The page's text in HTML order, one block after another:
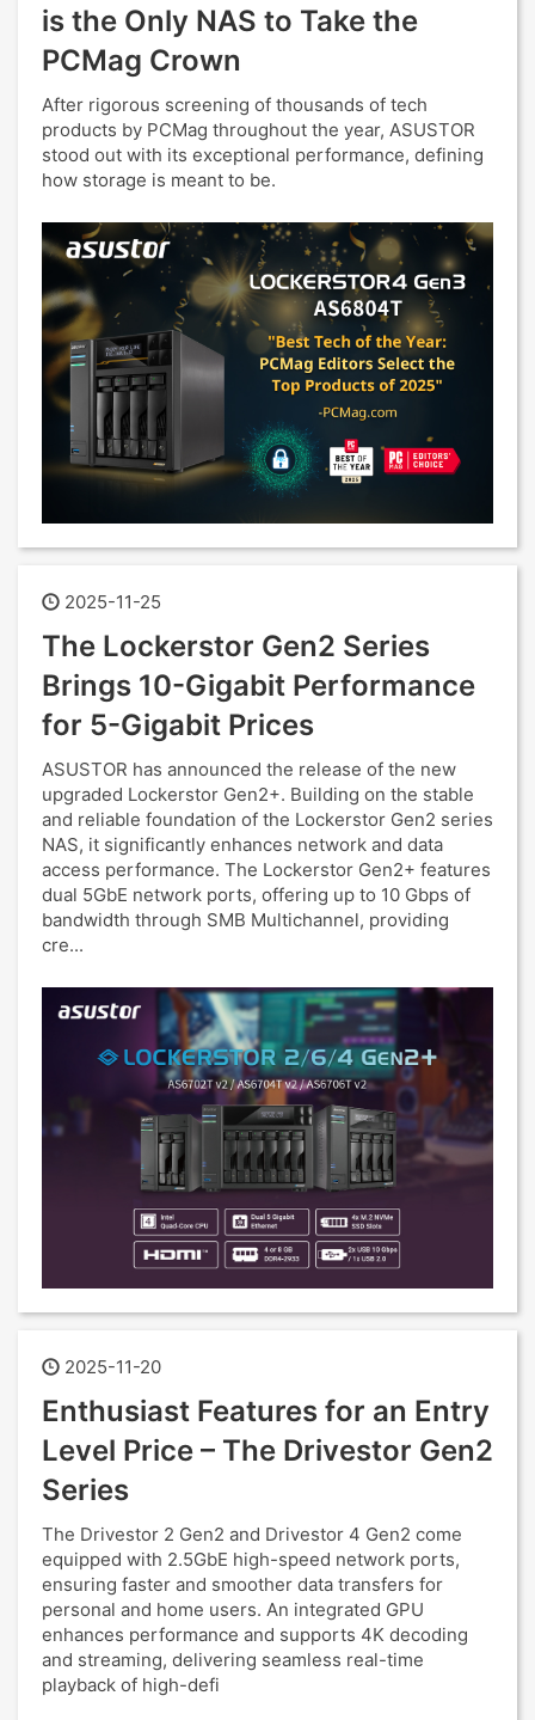
is the Only NAS to Take the
PCMag Crown
After rigorous screening of thousands of tech
products by PCMag throughout the year, ASUSTOR
stood out with its exceptional performance, defining
how storage is meant to be.
2025-11-25
The Lockerstor Gen2 Series
Brings 10-Gigabit Performance
for 5-Gigabit Prices
ASUSTOR has announced the release of the new
upgraded Lockerstor Gen2+. Building on the stable
and reliable foundation of the Lockerstor Gen2 series
NAS, it significantly enhances network and data
access performance. The Lockerstor Gen2+ features
dual 5GbE network ports, offering up to 10 Gbps of
bandwidth through SMB Multichannel, providing
cre...
2025-11-20
Enthusiast Features for an Entry
Level Price – The Drivestor Gen2
Series
The Drivestor 2 Gen2 and Drivestor 4 Gen2 come
equipped with 2.5GbE high-speed network ports,
ensuring faster and smoother data transfers for
personal and home users. An integrated GPU
enhances performance and supports 4K decoding
and streaming, delivering seamless real-time
playback of high-defi